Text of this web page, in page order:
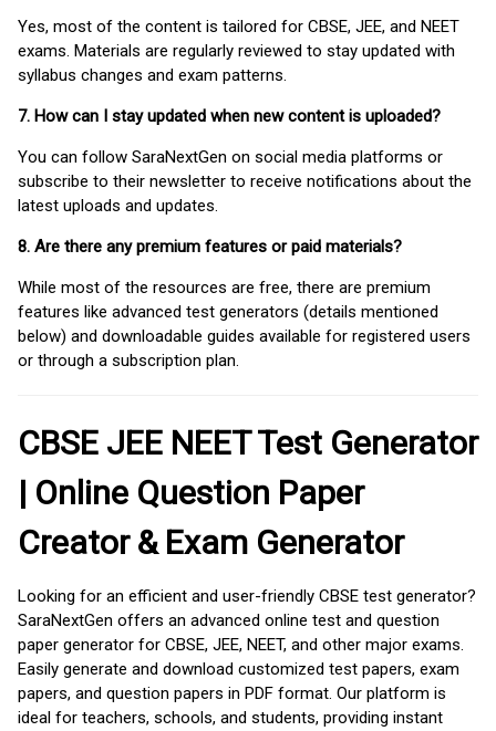
Yes, most of the content is tailored for CBSE, JEE, and NEET
exams. Materials are regularly reviewed to stay updated with
syllabus changes and exam patterns.
7. How can I stay updated when new content is uploaded?
You can follow SaraNextGen on social media platforms or
subscribe to their newsletter to receive notifications about the
latest uploads and updates.
8. Are there any premium features or paid materials?
While most of the resources are free, there are premium
features like advanced test generators (details mentioned
below) and downloadable guides available for registered users
or through a subscription plan.
CBSE JEE NEET Test Generator
| Online Question Paper
Creator & Exam Generator
Looking for an efficient and user-friendly CBSE test generator?
SaraNextGen offers an advanced online test and question
paper generator for CBSE, JEE, NEET, and other major exams.
Easily generate and download customized test papers, exam
papers, and question papers in PDF format. Our platform is
ideal for teachers, schools, and students, providing instant